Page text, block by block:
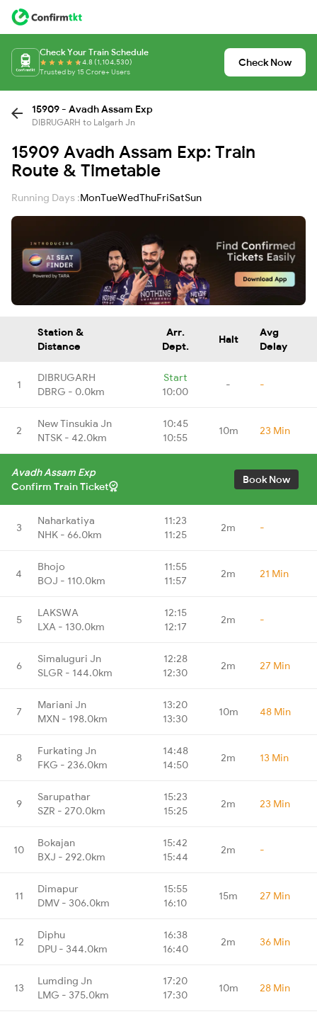
Check Your Train Schedule
4.8 (1,104,530)
Trusted by 15 Crore+ Users
Check Now
15909 - Avadh Assam Exp
DIBRUGARH to Lalgarh Jn
15909 Avadh Assam Exp: Train
Route & Timetable
Running Days :MonTueWedThuFriSatSun
Station &
Distance
Arr.
Dept.
Halt
Avg
Delay
1
DIBRUGARH
DBRG - 0.0km
Start
10:00
- -
2
New Tinsukia Jn
NTSK - 42.0km
10:45
10:55
10m 23 Min
Avadh Assam Exp
Confirm Train Ticket
Book Now
3
Naharkatiya
NHK - 66.0km
11:23
11:25
2m -
4
Bhojo
BOJ - 110.0km
11:55
11:57
2m 21 Min
5
LAKSWA
LXA - 130.0km
12:15
12:17
2m -
6
Simaluguri Jn
SLGR - 144.0km
12:28
12:30
2m 27 Min
7
Mariani Jn
MXN - 198.0km
13:20
13:30
10m 48 Min
8
Furkating Jn
FKG - 236.0km
14:48
14:50
2m 13 Min
9
Sarupathar
SZR - 270.0km
15:23
15:25
2m 23 Min
10
Bokajan
BXJ - 292.0km
15:42
15:44
2m -
11
Dimapur
DMV - 306.0km
15:55
16:10
15m 27 Min
12
Diphu
DPU - 344.0km
16:38
16:40
2m 36 Min
13
Lumding Jn
LMG - 375.0km
17:20
17:30
10m 28 Min